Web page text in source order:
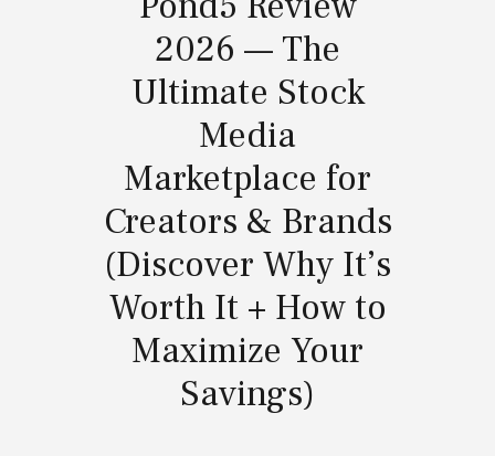
2026 — The
Ultimate Stock
Media
Marketplace for
Creators & Brands
(Discover Why It’s
Worth It + How to
Maximize Your
Savings)